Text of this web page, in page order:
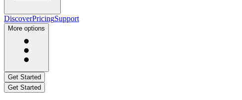
DiscoverPricingSupport
More options
Get Started
Get Started